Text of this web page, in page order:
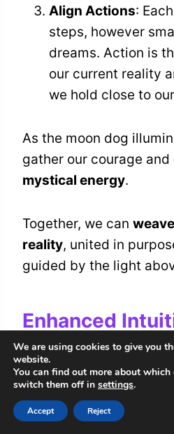
Align Actions:
steps, however
dreams. Action is
our current reality
we hold close to
As the moon dog
gather our courage and
mystical energy.
Together, we can
reality, united in
guided by the light
Enhanced
As wemanifest our
moon dog's watchful
deeper layer of
ourselves. This
We are using cookies to give you
website.
You can find out more about
switch them off in settings.
Accept Reject